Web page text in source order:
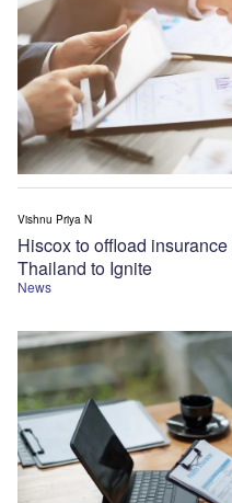
News
Hiscox to offload
Thailand to Ignite
Vishnu Priya N